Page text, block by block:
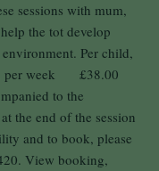
sessions with mum,
the tot develop
Per child,
per week £38.00
to the
the end of the session
and to book, please
View booking,